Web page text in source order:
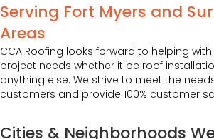
Serving Fort Myers and
Areas
CCA Roofing looks forward to helping
project needs whether it be roof
anything else. We strive to meet the
customers and provide 100% customer
Cities & Neighborhoods